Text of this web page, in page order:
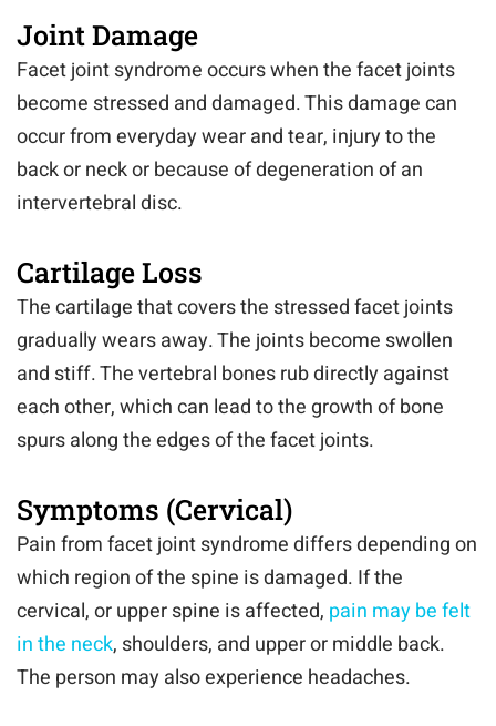
Joint Damage
Facet joint syndrome occurs when the facet joints
become stressed and damaged. This damage can
occur from everyday wear and tear, injury to the
back or neck or because of degeneration of an
intervertebral disc.
Cartilage Loss
The cartilage that covers the stressed facet joints
gradually wears away. The joints become swollen
and stiff. The vertebral bones rub directly against
each other, which can lead to the growth of bone
spurs along the edges of the facet joints.
Symptoms (Cervical)
Pain from facet joint syndrome differs depending on
which region of the spine is damaged. If the
cervical, or upper spine is affected, pain may be felt
in the neck, shoulders, and upper or middle back.
The person may also experience headaches.